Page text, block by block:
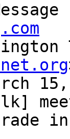
15,